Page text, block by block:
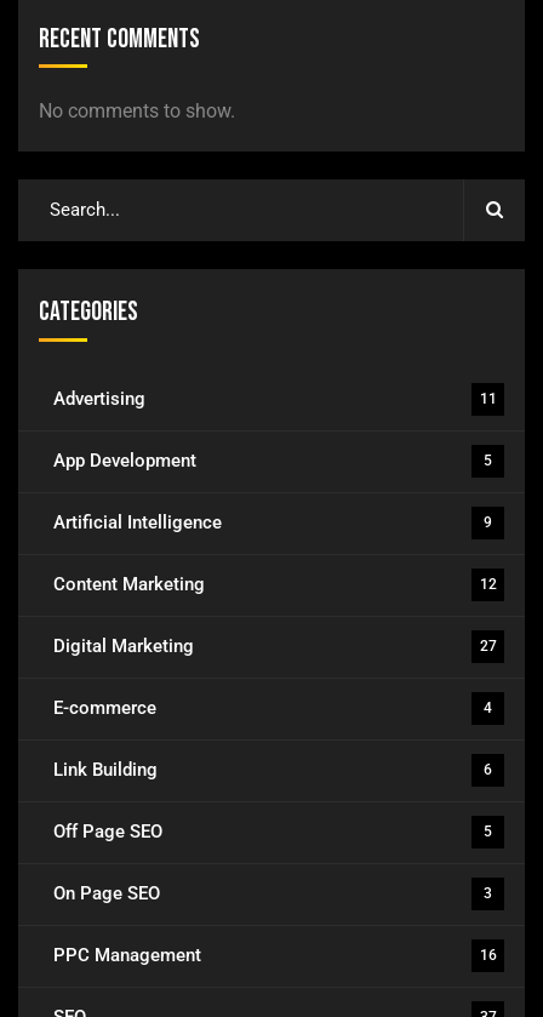
Recent Comments
No comments to show.
Categories
Advertising 11
App Development 5
Artificial Intelligence 9
Content Marketing 12
Digital Marketing 27
E-commerce 4
Link Building 6
Off Page SEO 5
On Page SEO 3
PPC Management 16